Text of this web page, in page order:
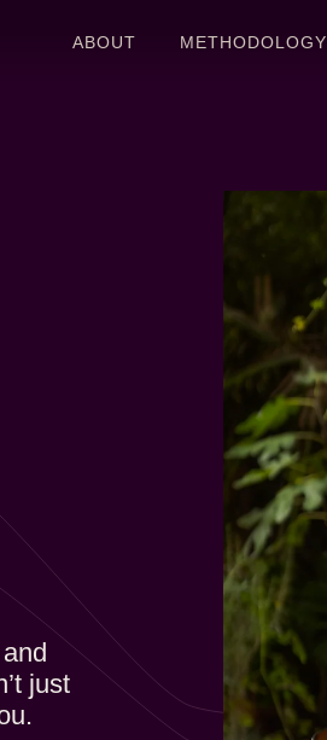
ABOUT METHODOLOGY
just